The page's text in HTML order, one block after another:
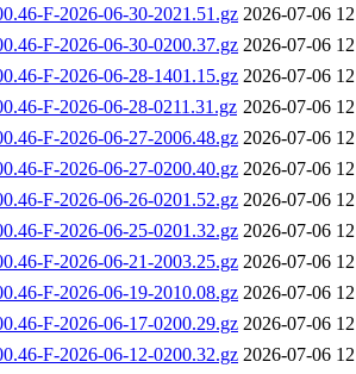
F-2026-06-30-2021.51.gz 2026-07-06
F-2026-06-30-0200.37.gz 2026-07-06
F-2026-06-28-1401.15.gz 2026-07-06
F-2026-06-28-0211.31.gz 2026-07-06
F-2026-06-27-2006.48.gz 2026-07-06
F-2026-06-27-0200.40.gz 2026-07-06
F-2026-06-26-0201.52.gz 2026-07-06
F-2026-06-25-0201.32.gz 2026-07-06
F-2026-06-21-2003.25.gz 2026-07-06
F-2026-06-19-2010.08.gz 2026-07-06
F-2026-06-17-0200.29.gz 2026-07-06
F-2026-06-12-0200.32.gz 2026-07-06